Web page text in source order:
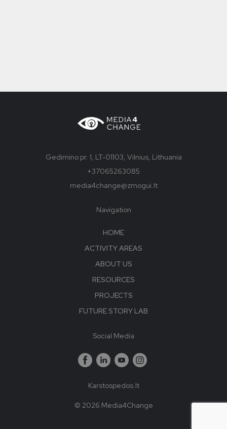
Gedimino pr. 1, LT-01103, Vilnius, Lithuania
+37065263085
media4change@zmogui.lt
Navigation
HOME
ACTIVITY AREAS
ABOUT US
RESOURCES
PROJECTS
FUTURE STORY LAB
Social Media
Karstospedos.lt
© 2026 Media4Change